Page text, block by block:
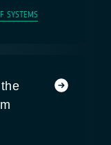
SYSTEMS